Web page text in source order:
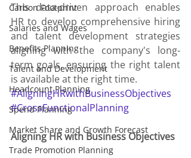
Carbon Footprint
Salaries and Wages
Benefits Planning
Talent and Development
Headcount Planning
Spend Planning
Market Share and Growth Forecast
Trade Promotion Planning
This data-driven approach enables
HR to develop comprehensive hiring
and talent development strategies
aligning with the company's long-
term goals, ensuring the right talent
is available at the right time.
#AligningHRwithBusinessObjectives
#CrossFunctionalPlanning
Aligning HR with Business Objectives